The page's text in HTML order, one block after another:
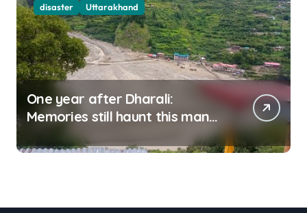
disaster Uttarakhand
One year after Dharali:
Memories still haunt this man
who filmed Its destruction